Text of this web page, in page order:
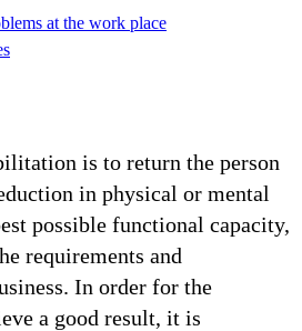
at the work place
is to return the person
in physical or mental
possible functional capacity,
requirements and
In order for the
a good result, it is